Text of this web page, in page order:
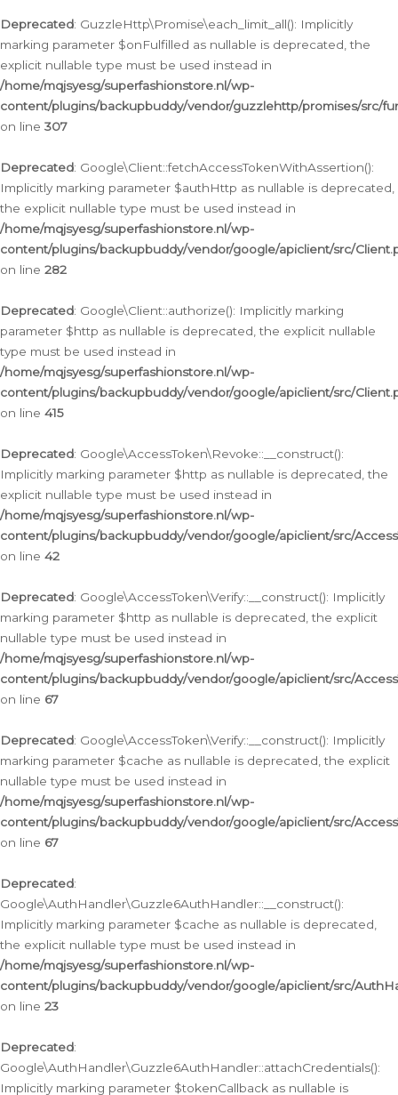
Deprecated: GuzzleHttp\Promise\each_limit_all(): Implicitly
marking parameter $onFulfilled as nullable is deprecated, the
explicit nullable type must be used instead in
/home/mqjsyesg/superfashionstore.nl/wp-
content/plugins/backupbuddy/vendor/guzzlehttp/promises/src/
on line 307
Deprecated: Google\Client::fetchAccessTokenWithAssertion():
Implicitly marking parameter $authHttp as nullable is deprecated,
the explicit nullable type must be used instead in
/home/mqjsyesg/superfashionstore.nl/wp-
content/plugins/backupbuddy/vendor/google/apiclient/src/
on line 282
Deprecated: Google\Client::authorize(): Implicitly marking
parameter $http as nullable is deprecated, the explicit nullable
type must be used instead in
/home/mqjsyesg/superfashionstore.nl/wp-
content/plugins/backupbuddy/vendor/google/apiclient/src/
on line 415
Deprecated: Google\AccessToken\Revoke::__construct():
Implicitly marking parameter $http as nullable is deprecated, the
explicit nullable type must be used instead in
/home/mqjsyesg/superfashionstore.nl/wp-
content/plugins/backupbuddy/vendor/google/apiclient/src/
on line 42
Deprecated: Google\AccessToken\Verify::__construct(): Implicitly
marking parameter $http as nullable is deprecated, the explicit
nullable type must be used instead in
/home/mqjsyesg/superfashionstore.nl/wp-
content/plugins/backupbuddy/vendor/google/apiclient/src/
on line 67
Deprecated: Google\AccessToken\Verify::__construct(): Implicitly
marking parameter $cache as nullable is deprecated, the explicit
nullable type must be used instead in
/home/mqjsyesg/superfashionstore.nl/wp-
content/plugins/backupbuddy/vendor/google/apiclient/src/
on line 67
Deprecated:
Google\AuthHandler\Guzzle6AuthHandler::__construct():
Implicitly marking parameter $cache as nullable is deprecated,
the explicit nullable type must be used instead in
/home/mqjsyesg/superfashionstore.nl/wp-
content/plugins/backupbuddy/vendor/google/apiclient/src/
on line 23
Deprecated:
Google\AuthHandler\Guzzle6AuthHandler::attachCredentials():
Implicitly marking parameter $tokenCallback as nullable is